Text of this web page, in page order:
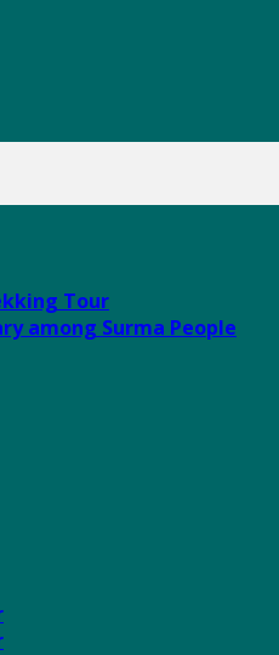
Tour
among Surma People